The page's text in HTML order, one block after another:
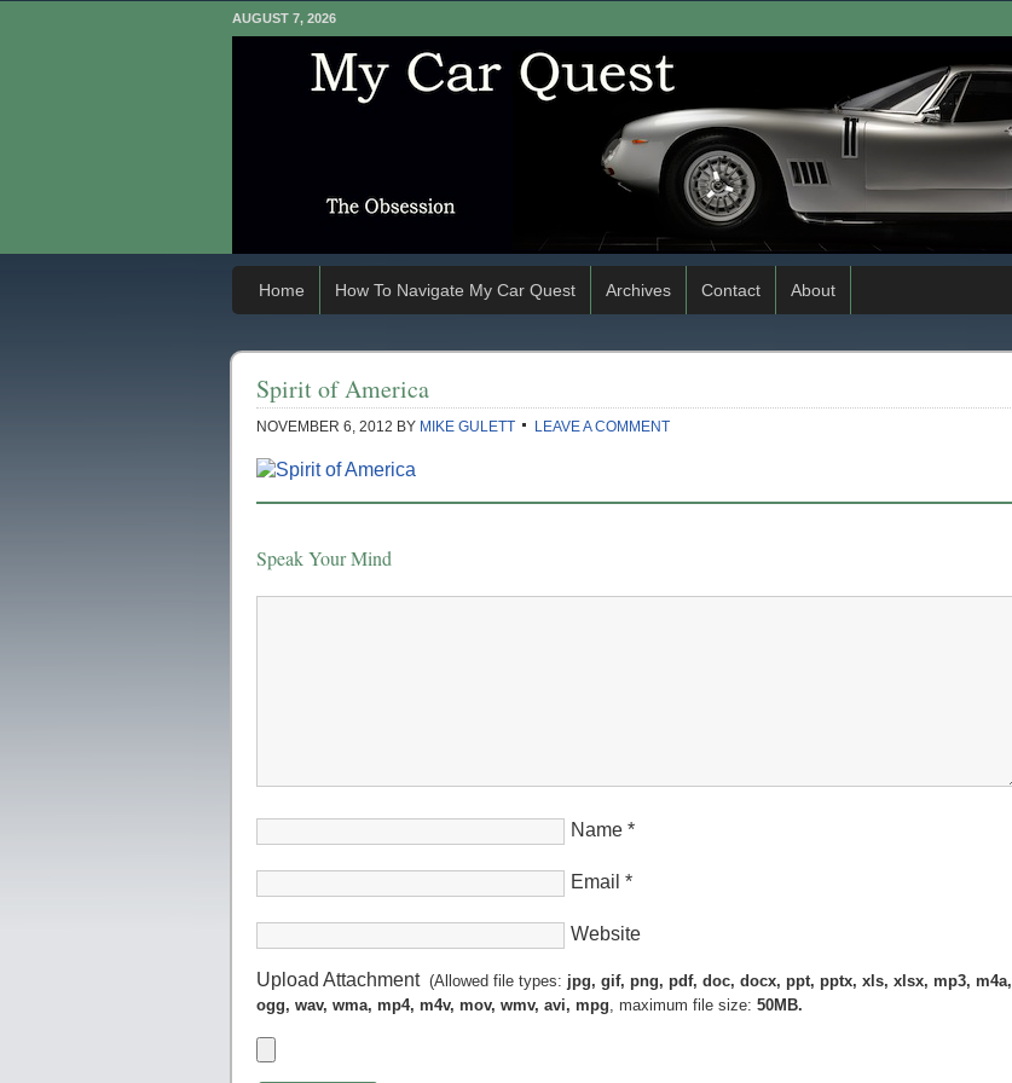
AUGUST 7, 2026
Home How To Navigate My Car Quest Archives Contact About
Spirit of America
NOVEMBER 6, 2012 BY MIKE GULETT LEAVE A COMMENT
Speak Your Mind
Name *
Email *
Website
Upload Attachment(Allowed file types: jpg, gif, png, pdf, doc, docx, ppt, pptx, xls, xlsx, mp3, m4a,
ogg, wav, wma, mp4, m4v, mov, wmv, avi, mpg, maximum file size: 50MB.